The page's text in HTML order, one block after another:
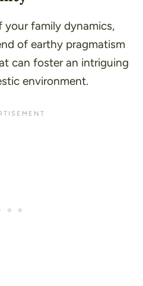
family dynamics,
of earthy pragmatism
can foster an intriguing
environment.